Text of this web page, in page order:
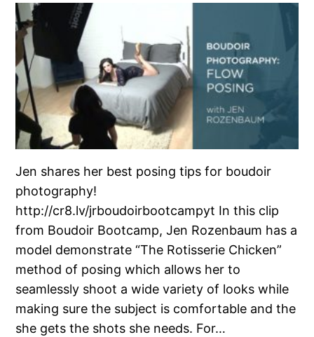
Jen shares her best posing tips for boudoir
photography!
http://cr8.lv/jrboudoirbootcampyt In this clip
from Boudoir Bootcamp, Jen Rozenbaum has a
model demonstrate “The Rotisserie Chicken”
method of posing which allows her to
seamlessly shoot a wide variety of looks while
making sure the subject is comfortable and the
she gets the shots she needs. For…